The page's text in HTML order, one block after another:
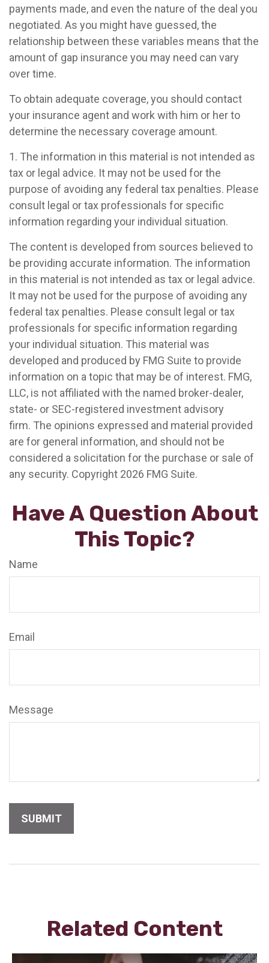
payments made, and even the nature of the deal you
negotiated. As you might have guessed, the
relationship between these variables means that the
amount of gap insurance you may need can vary
over time.
To obtain adequate coverage, you should contact
your insurance agent and work with him or her to
determine the necessary coverage amount.
1. The information in this material is not intended as
tax or legal advice. It may not be used for the
purpose of avoiding any federal tax penalties. Please
consult legal or tax professionals for specific
information regarding your individual situation.
The content is developed from sources believed to
be providing accurate information. The information
in this material is not intended as tax or legal advice.
It may not be used for the purpose of avoiding any
federal tax penalties. Please consult legal or tax
professionals for specific information regarding
your individual situation. This material was
developed and produced by FMG Suite to provide
information on a topic that may be of interest. FMG,
LLC, is not affiliated with the named broker-dealer,
state- or SEC-registered investment advisory
firm. The opinions expressed and material provided
are for general information, and should not be
considered a solicitation for the purchase or sale of
any security. Copyright 2026 FMG Suite.
Have A Question About
This Topic?
Name
Email
Message
Related Content